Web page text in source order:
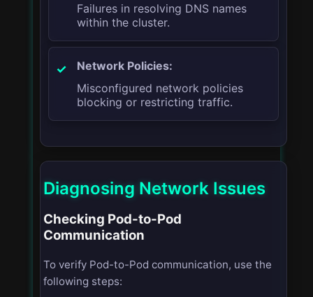
Failures in resolving DNS names
within the cluster.
Network Policies:
Misconfigured network policies
blocking or restricting traffic.
Diagnosing Network Issues
Checking Pod-to-Pod
Communication
To verify Pod-to-Pod communication, use the
following steps: